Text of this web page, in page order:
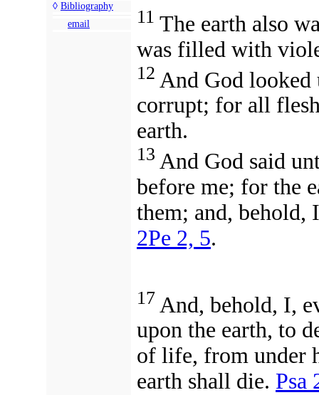
◊ Bibliography
email
11 The earth also
was filled with
12 And God looked
corrupt; for all
earth.
13 And God said
before me; for the
them; and,
2Pe 2, 5.
17 And, behold, I,
upon the earth, to
of life, from under
earth shall die. Psa